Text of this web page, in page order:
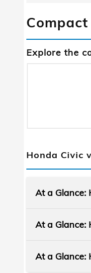
Explore the
Honda Civic
At a Glance:
When it
stylish
At a Glance:
At a Glance: